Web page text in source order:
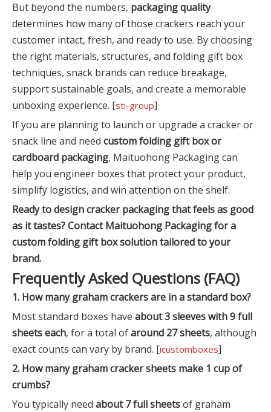
But beyond the numbers, packaging quality
determines how many of those crackers reach your
customer intact, fresh, and ready to use. By choosing
the right materials, structures, and folding gift box
techniques, snack brands can reduce breakage,
support sustainable goals, and create a memorable
unboxing experience. [sti-group]
If you are planning to launch or upgrade a cracker or
snack line and need custom folding gift box or
cardboard packaging, Maituohong Packaging can
help you engineer boxes that protect your product,
simplify logistics, and win attention on the shelf.
Ready to design cracker packaging that feels as good
as it tastes? Contact Maituohong Packaging for a
custom folding gift box solution tailored to your
brand.
Frequently Asked Questions (FAQ)
1. How many graham crackers are in a standard box?
Most standard boxes have about 3 sleeves with 9 full
sheets each, for a total ofaround 27 sheets, although
exact counts can vary by brand. [icustomboxes]
2. How many graham cracker sheets make 1 cup of
crumbs?
You typically need about 7 full sheetsof graham